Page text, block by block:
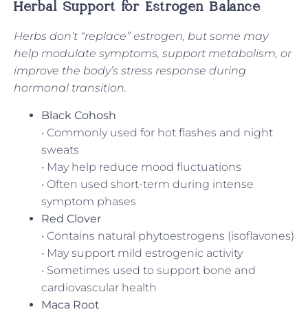
Herbal Support for Estrogen Balance
Herbs don’t “replace” estrogen, but some may
help modulate symptoms, support metabolism, or
improve the body’s stress response during
hormonal transition.
Black Cohosh
• Commonly used for hot flashes and night
sweats
• May help reduce mood fluctuations
• Often used short-term during intense
symptom phases
Red Clover
• Contains natural phytoestrogens (isoflavones)
• May support mild estrogenic activity
• Sometimes used to support bone and
cardiovascular health
Maca Root